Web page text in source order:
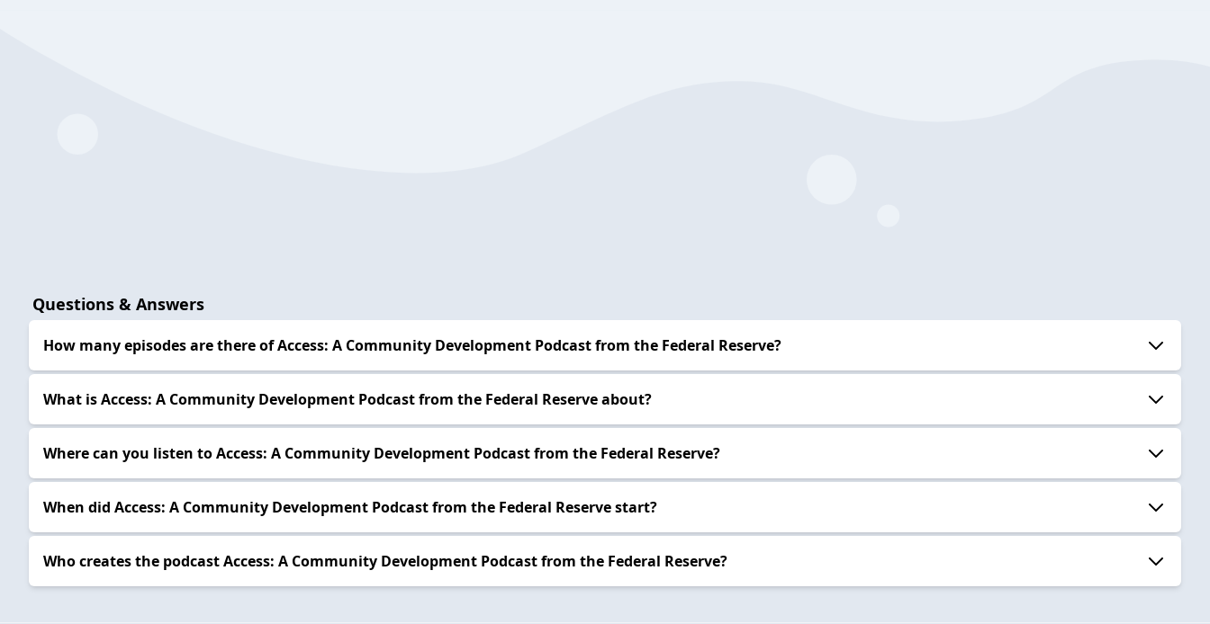
Questions & Answers
How many episodes are there of Access: A Community Development Podcast from the Federal Reserve?
What is Access: A Community Development Podcast from the Federal Reserve about?
Where can you listen to Access: A Community Development Podcast from the Federal Reserve?
When did Access: A Community Development Podcast from the Federal Reserve start?
Who creates the podcast Access: A Community Development Podcast from the Federal Reserve?